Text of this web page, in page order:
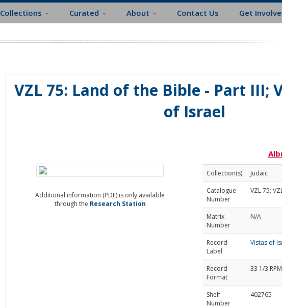
Collections Curated About Contact Us Get
VZL 75: Land of the Bible - Part III;
of Israel
Additional information (PDF) is only available
through the Research Station
Collection(s)
Judaic
Catalogue
Number
VZL 75;
Matrix
Number
N/A
Record
Label
Vistas of
Record
Format
33 1/3
Shelf
Number
402765